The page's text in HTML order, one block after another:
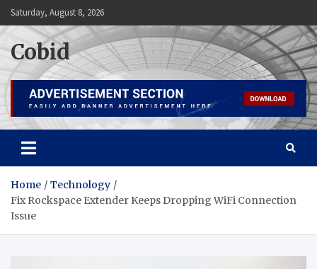
Skip
to
content
Saturday, August 8, 2026
Cobid
Home
Technology
Fix Rockspace Extender Keeps Dropping WiFi Connection
Issue